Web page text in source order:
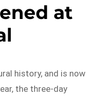
at
history, and is now
the three-day